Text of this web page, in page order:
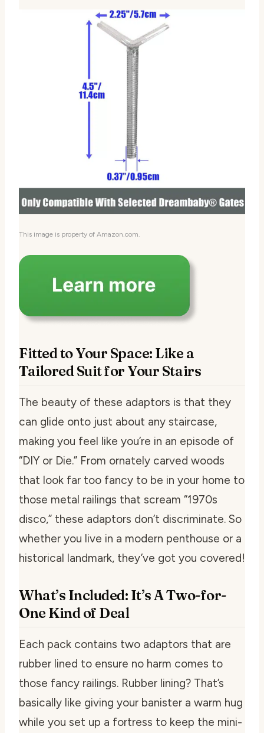
This image is property of Amazon.com.
Fitted to Your Space: Like a
Tailored Suit for Your Stairs
The beauty of these adaptors is that they
can glide onto just about any staircase,
making you feel like you’re in an episode of
“DIY or Die.” From ornately carved woods
that look far too fancy to be in your home to
those metal railings that scream “1970s
disco,” these adaptors don’t discriminate. So
whether you live in a modern penthouse or a
historical landmark, they’ve got you covered!
What’s Included: It’s A Two-for-
One Kind of Deal
Each pack contains two adaptors that are
rubber lined to ensure no harm comes to
those fancy railings. Rubber lining? That’s
basically like giving your banister a warm hug
while you set up a fortress to keep the mini-